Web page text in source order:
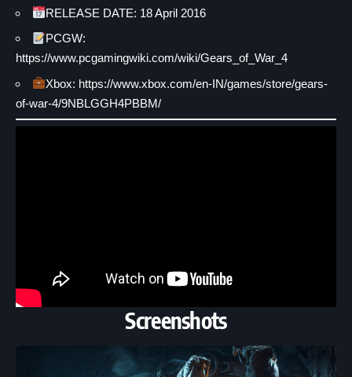
RELEASE DATE: 18 April 2016
PCGW:
https://www.pcgamingwiki.com/wiki/Gears_of_War_4
Xbox: https://www.xbox.com/en-IN/games/store/gears-
of-war-4/9NBLGGH4PBBM/
Screenshots